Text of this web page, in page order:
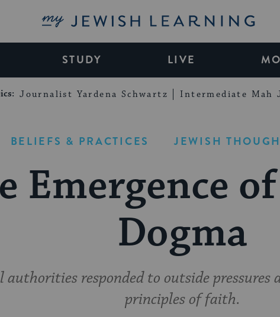
My Jewish Learning
STUDY LIVE
Journalist Yardena Schwartz Intermediate Mah
BELIEFS & PRACTICES JEWISH
Emergence
Dogma
authorities responded to outside pressures
principles of faith.